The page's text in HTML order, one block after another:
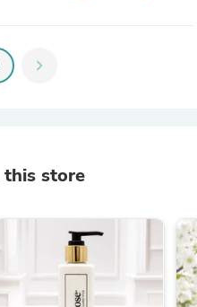
chevron_right
store